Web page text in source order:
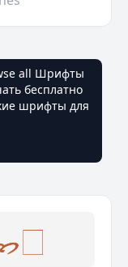
all Шрифты
бесплатно
шрифты для